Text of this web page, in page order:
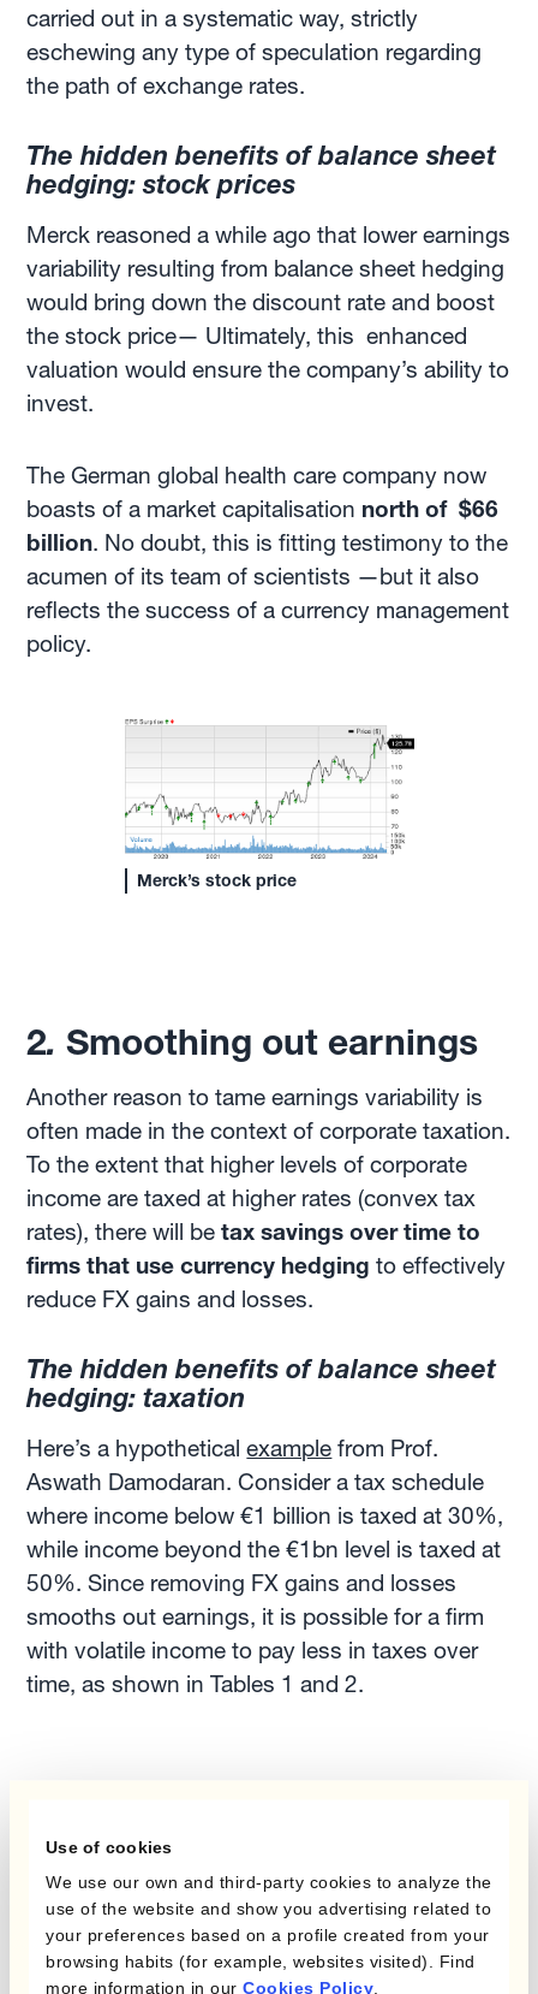
Use of cookies
We use our own and third-party cookies to analyze the
use of the website and show you advertising related to
your preferences based on a profile created from your
browsing habits (for example, websites visited). Find
more information in our Cookies Policy
carried out in a systematic way, strictly
eschewing any type of speculation regarding
the path of exchange rates.
The hidden benefits of balance sheet
hedging: stock prices
Merck reasoned a while ago that lower earnings
variability resulting from balance sheet hedging
would bring down the discount rate and boost
the stock price— Ultimately, this enhanced
valuation would ensure the company’s ability to
invest.
The German global health care company now
boasts of a market capitalisation north of $66
billion. No doubt, this is fitting testimony to the
acumen of its team of scientists —but it also
reflects the success of a currency management
policy.
Merck’s stock price
2.Smoothing out earnings
Another reason to tame earnings variability is
often made in the context of corporate taxation.
To the extent that higher levels of corporate
income are taxed at higher rates (convex tax
rates), there will be tax savings over time to
firms that use currency hedgingto effectively
reduce FX gains and losses.
The hidden benefits of balance sheet
hedging: taxation
Here’s a hypotheticalexample from Prof.
Aswath Damodaran. Consider a tax schedule
where income below €1 billion is taxed at 30%,
while income beyond the €1bn level is taxed at
50%. Since removing FX gains and losses
smooths out earnings, it is possible for a firm
with volatile income to pay less in taxes over
time, as shown in Tables 1 and 2.